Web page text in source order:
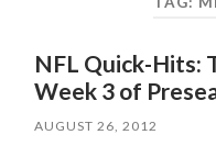
NFL Quick-Hits:
Week 3 of
AUGUST 26, 2012